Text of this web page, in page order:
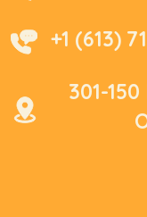
+1 (613)
301-